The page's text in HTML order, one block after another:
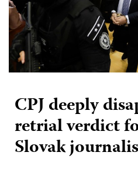
CPJ deeply
retrial verdict
Slovak